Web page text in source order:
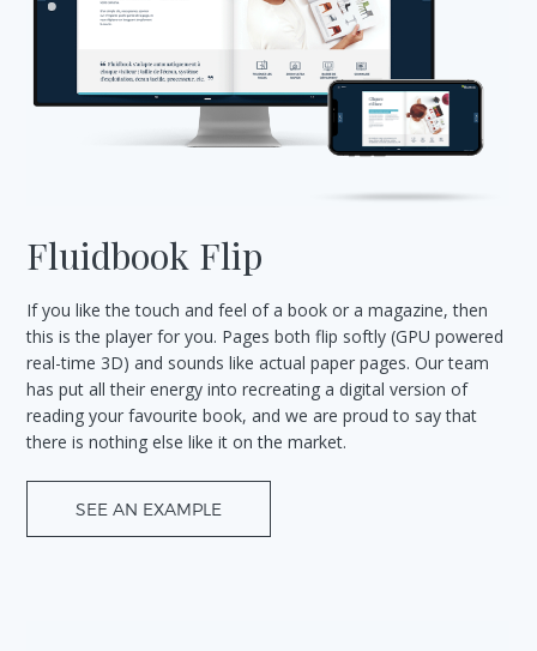
Fluidbook Flip
If you like the touch and feel of a book or a magazine, then
this is the player for you. Pages both flip softly (GPU powered
real-time 3D) and sounds like actual paper pages. Our team
has put all their energy into recreating a digital version of
reading your favourite book, and we are proud to say that
there is nothing else like it on the market.
SEE AN EXAMPLE